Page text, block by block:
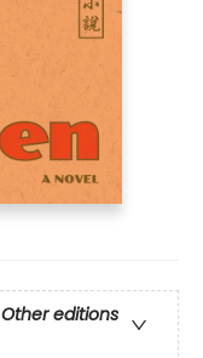
Other editions